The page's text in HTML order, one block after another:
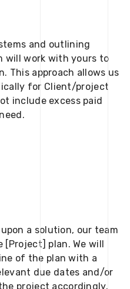
and outlining
will work with yours to
This approach allows us
for Client/project
include excess paid
a solution, our team
plan. We will
of the plan with a
due dates and/or
project accordingly.